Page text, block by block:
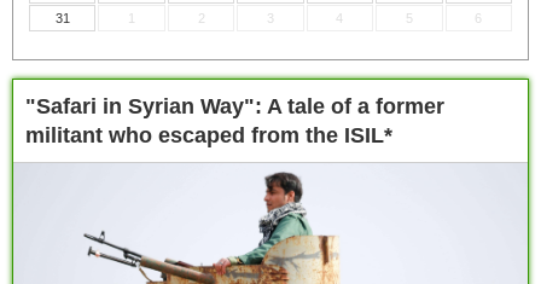
31
1 2 3 4 5 6
"Safari in Syrian Way": A tale of a former
militant who escaped from the ISIL*